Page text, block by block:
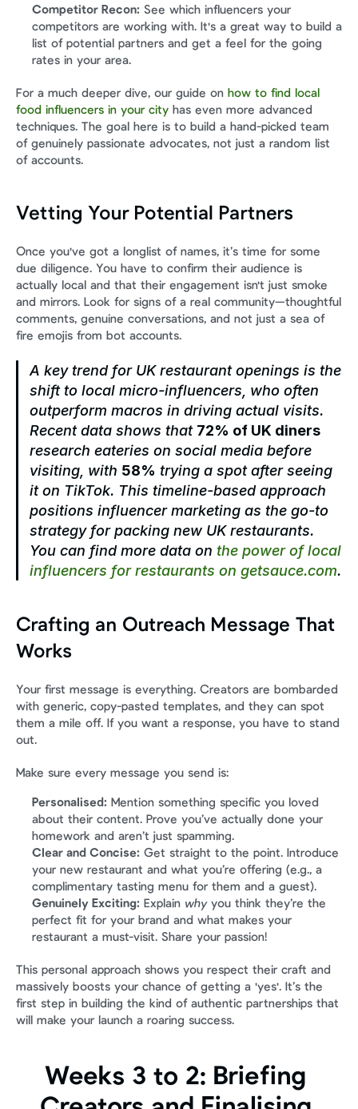
Competitor Recon: See which influencers your
competitors are working with. It's a great way to build a
list of potential partners and get a feel for the going
rates in your area.
For a much deeper dive, our guide on how to find local
food influencers in your city has even more advanced
techniques. The goal here is to build a hand-picked team
of genuinely passionate advocates, not just a random list
of accounts.
Vetting Your Potential Partners
Once you've got a longlist of names, it’s time for some
due diligence. You have to confirm their audience is
actually local and that their engagement isn't just smoke
and mirrors. Look for signs of a real community—thoughtful
comments, genuine conversations, and not just a sea of
fire emojis from bot accounts.
A key trend for UK restaurant openings is the
shift to local micro-influencers, who often
outperform macros in driving actual visits.
Recent data shows that 72% of UK diners
research eateries on social media before
visiting, with 58% trying a spot after seeing
it on TikTok. This timeline-based approach
positions influencer marketing as the go-to
strategy for packing new UK restaurants.
You can find more data on the power of local
influencers for restaurants on getsauce.com.
Crafting an Outreach Message That
Works
Your first message is everything. Creators are bombarded
with generic, copy-pasted templates, and they can spot
them a mile off. If you want a response, you have to stand
out.
Make sure every message you send is:
Personalised: Mention something specific you loved
about their content. Prove you’ve actually done your
homework and aren’t just spamming.
Clear and Concise: Get straight to the point. Introduce
your new restaurant and what you’re offering (e.g., a
complimentary tasting menu for them and a guest).
Genuinely Exciting: Explain why you think they’re the
perfect fit for your brand and what makes your
restaurant a must-visit. Share your passion!
This personal approach shows you respect their craft and
massively boosts your chance of getting a 'yes'. It’s the
first step in building the kind of authentic partnerships that
will make your launch a roaring success.
Weeks 3 to 2: Briefing